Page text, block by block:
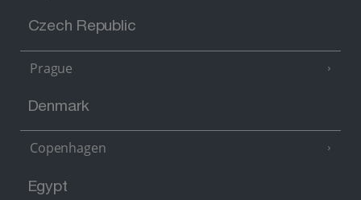
Czech Republic
Prague
Denmark
Copenhagen
Egypt